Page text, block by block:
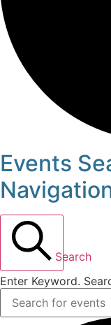
Events
for
July
4,
2026
Events
Search
Enter Keyword.